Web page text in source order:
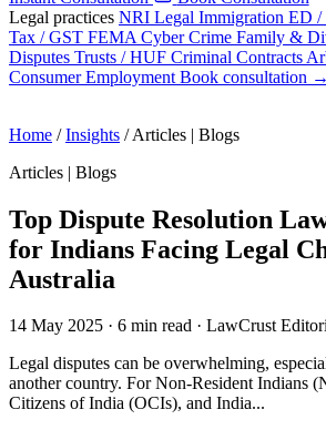
Legal practices NRI Legal Immigration ED /
Tax / GST FEMA Cyber Crime Family &
Disputes Trusts / HUF Criminal Contracts
ConsumerEmployment Book consultation →
Home / Insights / Articles | Blogs
Articles | Blogs
Top Dispute Resolution
for Indians Facing Legal
Australia
14 May 2025 · 6 min read · LawCrust
Legal disputes can be overwhelming,
another country. For Non-Resident Indians
Citizens of India (OCIs), and India...